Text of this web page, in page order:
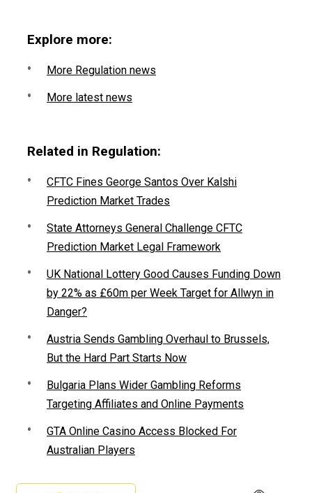
Explore more:
More Regulation news
More latest news
Related in Regulation:
CFTC Fines George Santos Over Kalshi
Prediction Market Trades
State Attorneys General Challenge CFTC
Prediction Market Legal Framework
UK National Lottery Good Causes Funding Down
by 22% as £60m per Week Target for Allwyn in
Danger?
Austria Sends Gambling Overhaul to Brussels,
But the Hard Part Starts Now
Bulgaria Plans Wider Gambling Reforms
Targeting Affiliates and Online Payments
GTA Online Casino Access Blocked For
Australian Players